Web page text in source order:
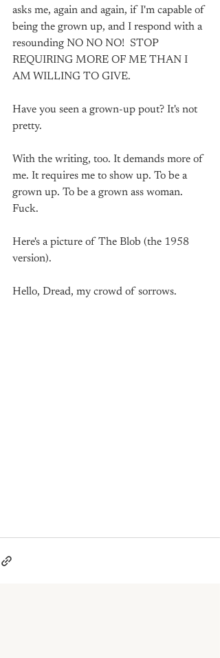
asks me, again and again, if I'm capable of
being the grown up, and I respond with a
resounding NO NO NO!  STOP
REQUIRING MORE OF ME THAN I
AM WILLING TO GIVE.
Have you seen a grown-up pout? It's not
pretty.
With the writing, too. It demands more of
me. It requires me to show up. To be a
grown up. To be a grown ass woman.
Fuck.
Here's a picture of The Blob (the 1958
version).
Hello, Dread, my crowd of sorrows.